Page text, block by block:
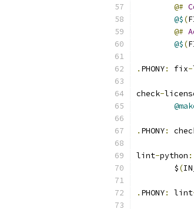
@#
@$(
@#
@$(
. PHONY: fix-
check-
. PHONY:
lint-python :
	$
(
. PHONY: lint